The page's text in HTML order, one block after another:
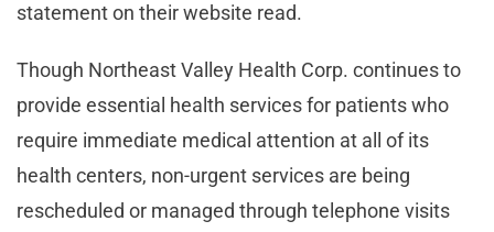
statement on their website read.
Though Northeast Valley Health Corp. continues to
provide essential health services for patients who
require immediate medical attention at all of its
health centers, non-urgent services are being
rescheduled or managed through telephone visits